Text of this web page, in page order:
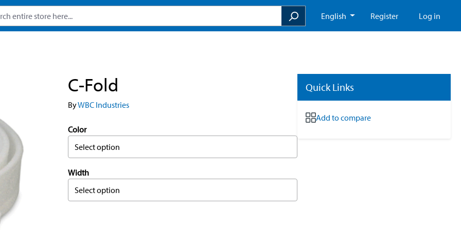
English Register Log in
C-Fold
ByWBC Industries
Color
Select option
Width
Select option
Quick Links
Add to compare